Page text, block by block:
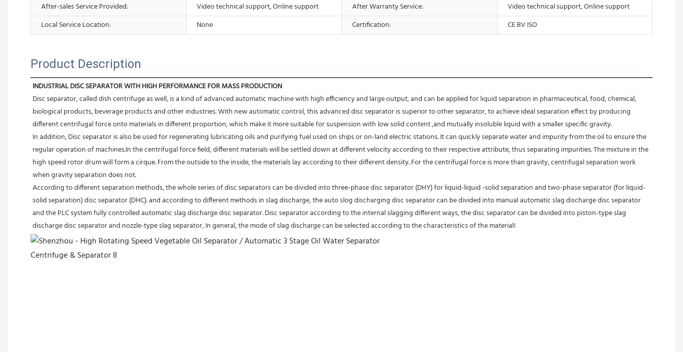
After-sales Service Provided:
Video technical support, Online support After Warranty Service:
Video technical support, Online support
Local Service Location:
None Certification: CE BV ISO
Product Description
INDUSTRIAL DISC SEPARATOR WITH HIGH PERFORMANCE FOR MASS PRODUCTION
Disc separator, called dish centrifuge as well, is a kind of advanced automatic machine with high efficiency and large output, and can be applied for liquid separation in pharmaceutical, food, chemical,
biological products, beverage products and other industries. With new automatic control, this advanced disc separator is superior to other separator, to achieve ideal separation effect by producing
different centrifugal force onto materials in different proportion, which make it more suitable for suspension with low solid content ,and mutually insoluble liquid with a smaller specific gravity.
In addition, Disc separator is also be used for regenerating lubricating oils and purifying fuel used on ships or on-land electric stations. It can quickly separate water and impurity from the oil to ensure the
regular operation of machines.In the centrifugal force field, different materials will be settled down at different velocity according to their respective attribute, thus separating impurities. The mixture in the
high speed rotor drum will form a cirque. From the outside to the inside, the materials lay according to their different density. For the centrifugal force is more than gravity, centrifugal separation work
when gravity separation does not.
According to different separation methods, the whole series of disc separators can be divided into three-phase disc separator (DHY) for liquid-liquid -solid separation and two-phase separator (for liquid-
solid separation) disc separator (DHC). and according to different methods in slag discharge, the auto slog discharging disc separator can be divided into manual automatic slag discharge disc separator
and the PLC system fully controlled automatic slag discharge disc separator. Disc separator according to the internal slagging different ways, the disc separator can be divided into piston-type slag
discharge disc separator and nozzle-type slag separator, In general, the mode of slag discharge can be selected according to the characteristics of the material!